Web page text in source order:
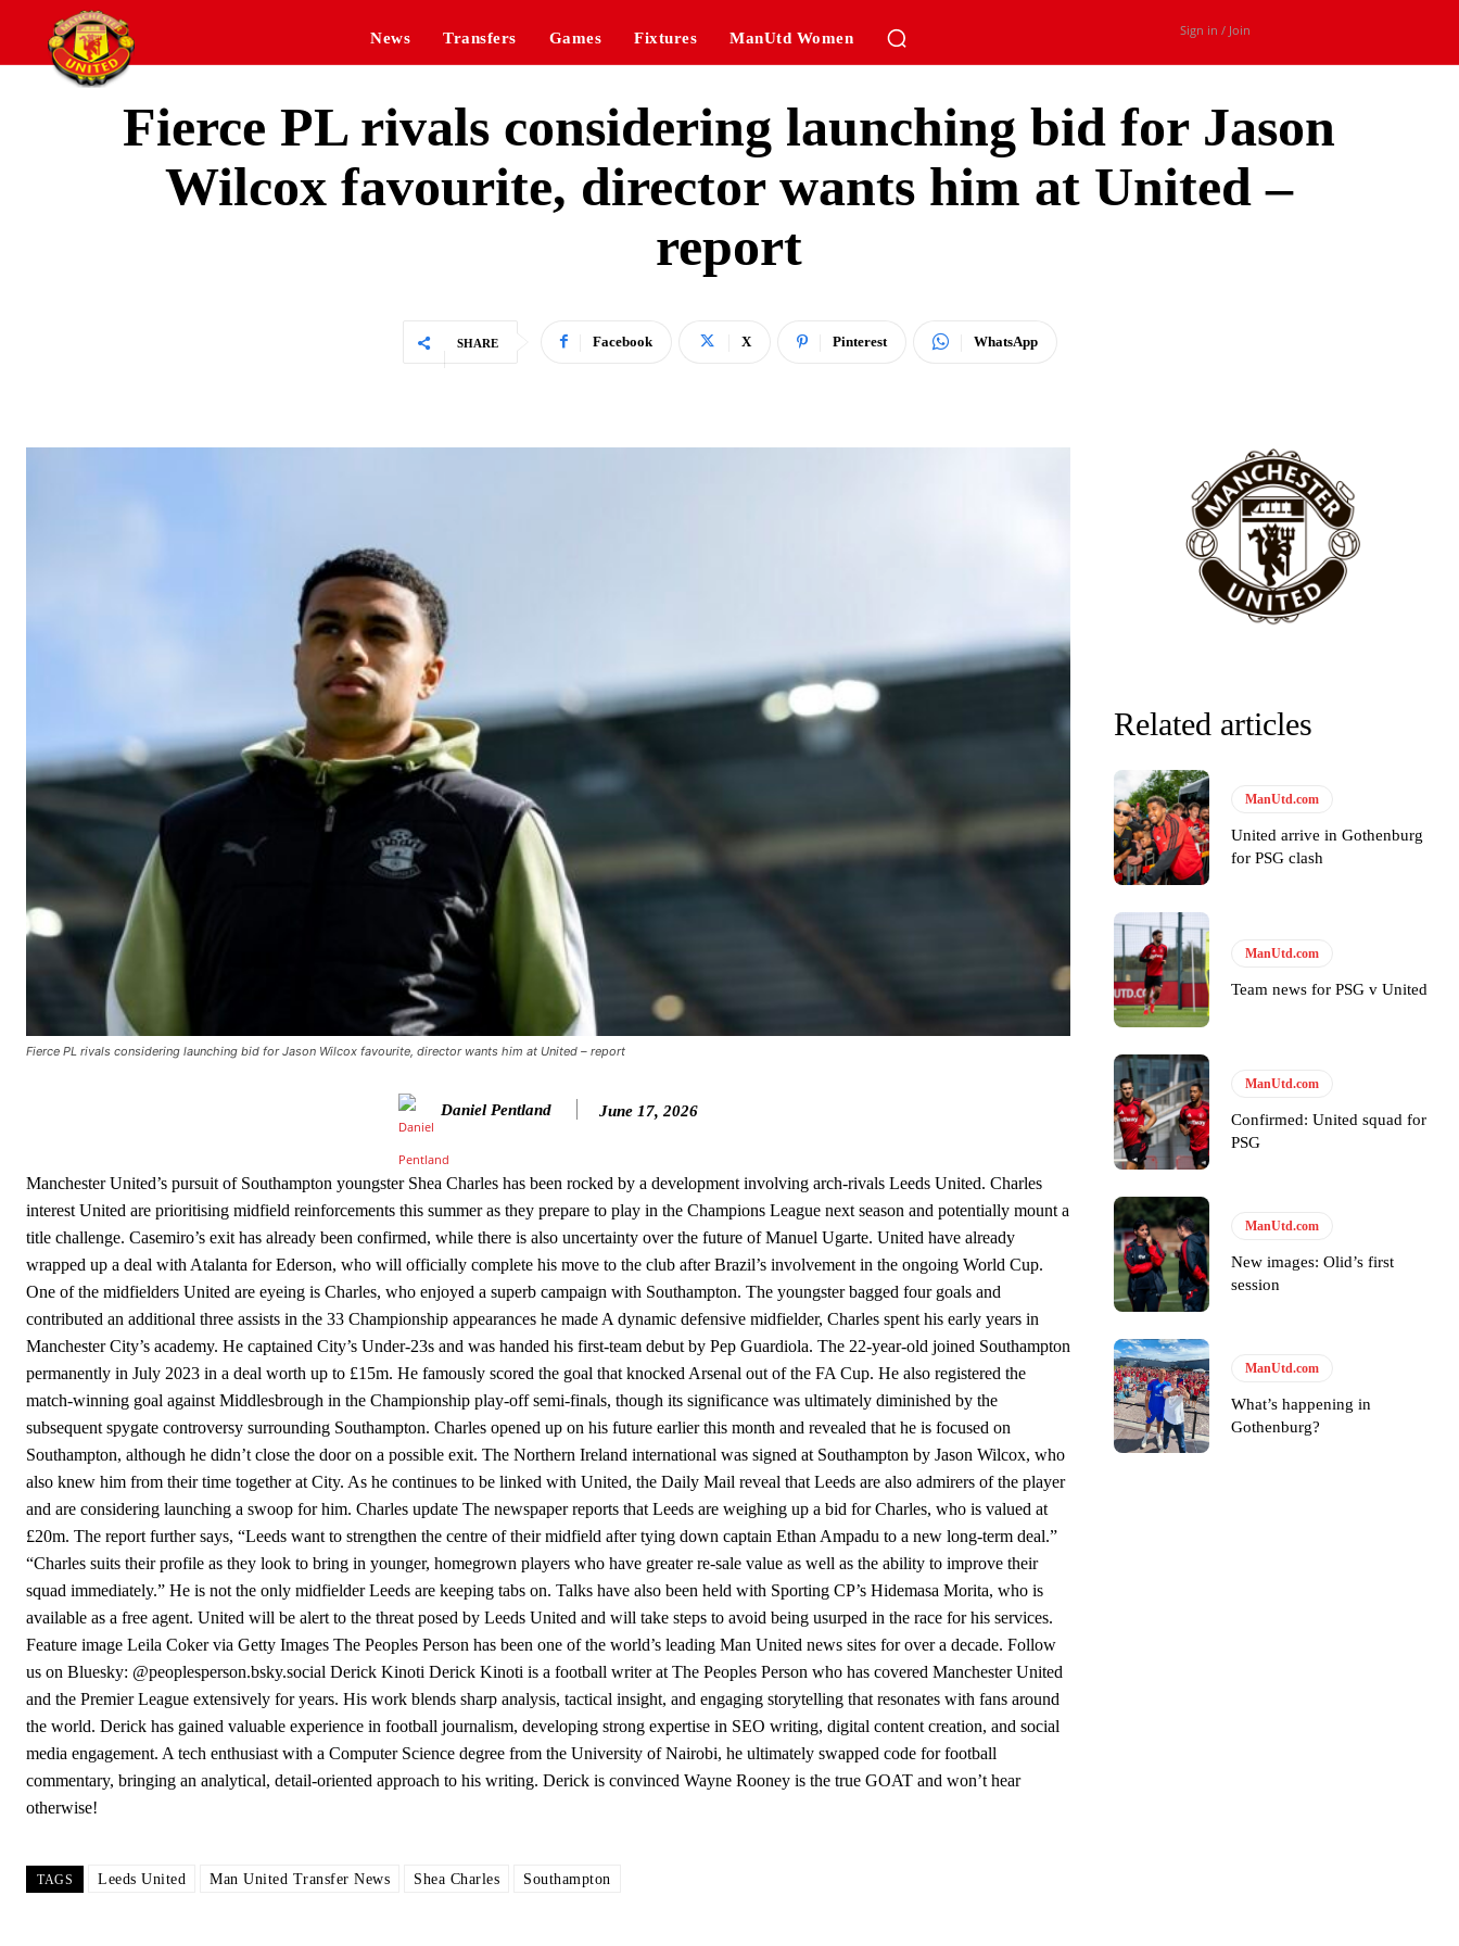
Manchester United legend Rio Ferdinand launched a passionate defence of Alejandro Garnacho after the winger was accused of consistently making poor decisions on the pitch.
Garnacho produced another underwhelming performance as United were held to a 1-1 draw by Ipswich Town at Old Trafford.
The Argentina international started as one of the two most advanced midfielders in Ruben Amorim’s preferred 3-4-3 formation.
Garnacho’s faulty execution was on full display, especially in one or two crucial counter-attacks that broke down because he failed to release the ball to Marcus Rashford early enough.
Ex-United star as something Garnacho needs to work on, as he labelled the forward “a little bit greedy.”
Ipswich defender Axel Tuanzebe was also very comfortable against Garnacho and hardly needed to break a sweat.
The United n.o 17 has since come under some criticism from a section of fans, who have highlighted his weaknesses. In the latest episode of Rio Ferdinand Presents, co-host Stephen Howson provided a
scathing critique of Garnacho, claiming the Carrington academy graduate “has the decision-making of a cat. It’s awful.”
Howson added that he would drop Garnacho from the starting XI, in favour of an attacking trio of Amad Diallo, Bruno Fernandes and Rasmus Hojlund.
“[Without Garnacho] no one’s running back, no one’s running in behind the opposition. I’d play Garnacho on the left.”
“This is a process we can’t expect them to look like the Sporting team now. It’s impossible, you can’t expect that to be the case.”
News Transfers Games Fixtures ManUtd Women Sign in / Join
Fierce PL rivals considering launching bid for Jason
Wilcox favourite, director wants him at United –
report
SHARE Facebook X Pinterest WhatsApp
Fierce PL rivals considering launching bid for Jason Wilcox favourite, director wants him at United – report
Daniel Pentland June 17, 2026
Manchester United’s pursuit of Southampton youngster Shea Charles has been rocked by a development involving arch-rivals Leeds United. Charles
interest United are prioritising midfield reinforcements this summer as they prepare to play in the Champions League next season and potentially mount a
title challenge. Casemiro’s exit has already been confirmed, while there is also uncertainty over the future of Manuel Ugarte. United have already
wrapped up a deal with Atalanta for Ederson, who will officially complete his move to the club after Brazil’s involvement in the ongoing World Cup.
One of the midfielders United are eyeing is Charles, who enjoyed a superb campaign with Southampton. The youngster bagged four goals and
contributed an additional three assists in the 33 Championship appearances he made A dynamic defensive midfielder, Charles spent his early years in
Manchester City’s academy. He captained City’s Under-23s and was handed his first-team debut by Pep Guardiola. The 22-year-old joined Southampton
permanently in July 2023 in a deal worth up to £15m. He famously scored the goal that knocked Arsenal out of the FA Cup. He also registered the
match-winning goal against Middlesbrough in the Championship play-off semi-finals, though its significance was ultimately diminished by the
subsequent spygate controversy surrounding Southampton. Charles opened up on his future earlier this month and revealed that he is focused on
Southampton, although he didn’t close the door on a possible exit. The Northern Ireland international was signed at Southampton by Jason Wilcox, who
also knew him from their time together at City. As he continues to be linked with United, the Daily Mail reveal that Leeds are also admirers of the player
and are considering launching a swoop for him. Charles update The newspaper reports that Leeds are weighing up a bid for Charles, who is valued at
£20m. The report further says, “Leeds want to strengthen the centre of their midfield after tying down captain Ethan Ampadu to a new long-term deal.”
“Charles suits their profile as they look to bring in younger, homegrown players who have greater re-sale value as well as the ability to improve their
squad immediately.” He is not the only midfielder Leeds are keeping tabs on. Talks have also been held with Sporting CP’s Hidemasa Morita, who is
available as a free agent. United will be alert to the threat posed by Leeds United and will take steps to avoid being usurped in the race for his services.
Feature image Leila Coker via Getty Images The Peoples Person has been one of the world’s leading Man United news sites for over a decade. Follow
us on Bluesky: @peoplesperson.bsky.social Derick Kinoti Derick Kinoti is a football writer at The Peoples Person who has covered Manchester United
and the Premier League extensively for years. His work blends sharp analysis, tactical insight, and engaging storytelling that resonates with fans around
the world. Derick has gained valuable experience in football journalism, developing strong expertise in SEO writing, digital content creation, and social
media engagement. A tech enthusiast with a Computer Science degree from the University of Nairobi, he ultimately swapped code for football
commentary, bringing an analytical, detail-oriented approach to his writing. Derick is convinced Wayne Rooney is the true GOAT and won’t hear
otherwise!
TAGS Leeds United Man United Transfer News Shea Charles Southampton
Related articles
ManUtd.com
United arrive in Gothenburg
for PSG clash
ManUtd.com
Team news for PSG v United
ManUtd.com
Confirmed: United squad for
PSG
ManUtd.com
New images: Olid’s first
session
ManUtd.com
What’s happening in
Gothenburg?